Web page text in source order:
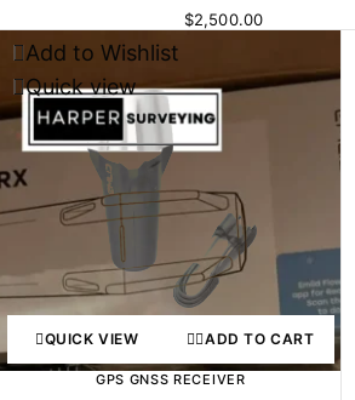
$2,500.00
Add to Wishlist
Quick view
QUICK VIEW ADD TO CART
GPS GNSS RECEIVER